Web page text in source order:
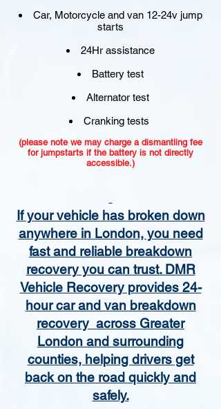
Car, Motorcycle and van 12-24v jump
starts
24Hr assistance
Battery test
Alternator test
Cranking tests
(please note we may charge a dismantling fee
for jumpstarts if the battery is not directly
accessible.)​
If your vehicle has broken down
anywhere in London, you need
fast and reliable breakdown
recovery you can trust. DMR
Vehicle Recovery provides 24-
hour car and van breakdown
recovery across Greater
London and surrounding
counties, helping drivers get
back on the road quickly and
safely.